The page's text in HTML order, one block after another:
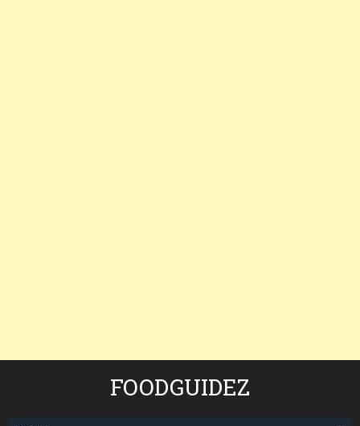
FOODGUIDEZ